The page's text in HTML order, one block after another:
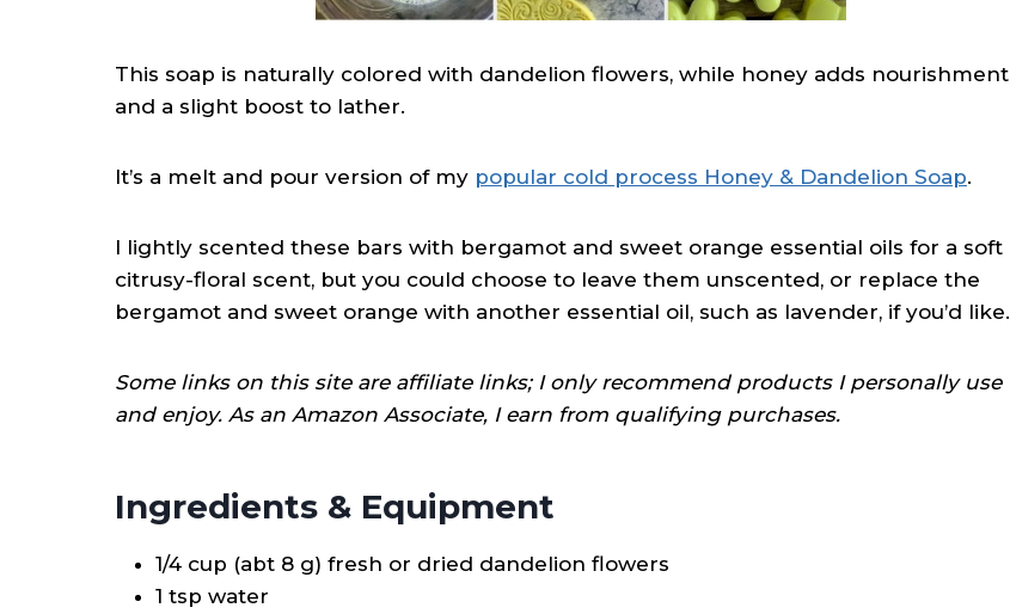
This soap is naturally colored with dandelion flowers, while honey adds nourishment
and a slight boost to lather.
It’s a melt and pour version of my popular cold process Honey & Dandelion Soap.
I lightly scented these bars with bergamot and sweet orange essential oils for a soft
citrusy-floral scent, but you could choose to leave them unscented, or replace the
bergamot and sweet orange with another essential oil, such as lavender, if you’d like.
Some links on this site are affiliate links; I only recommend products I personally use
and enjoy. As an Amazon Associate, I earn from qualifying purchases.
Ingredients & Equipment
1/4 cup (abt 8 g) fresh or dried dandelion flowers
1 tsp water